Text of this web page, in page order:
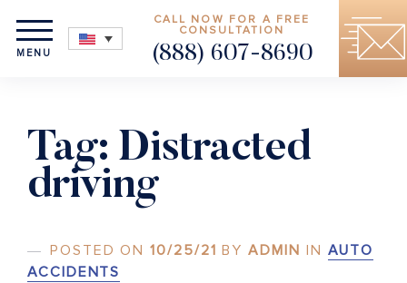
MENU
CALL NOW FOR A FREE
CONSULTATION
(888) 607-8690
Tag: Distracted
driving
POSTED ON10/25/21 BYADMIN IN AUTO
ACCIDENTS